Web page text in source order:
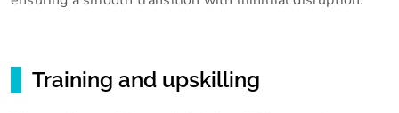
Training and upskilling